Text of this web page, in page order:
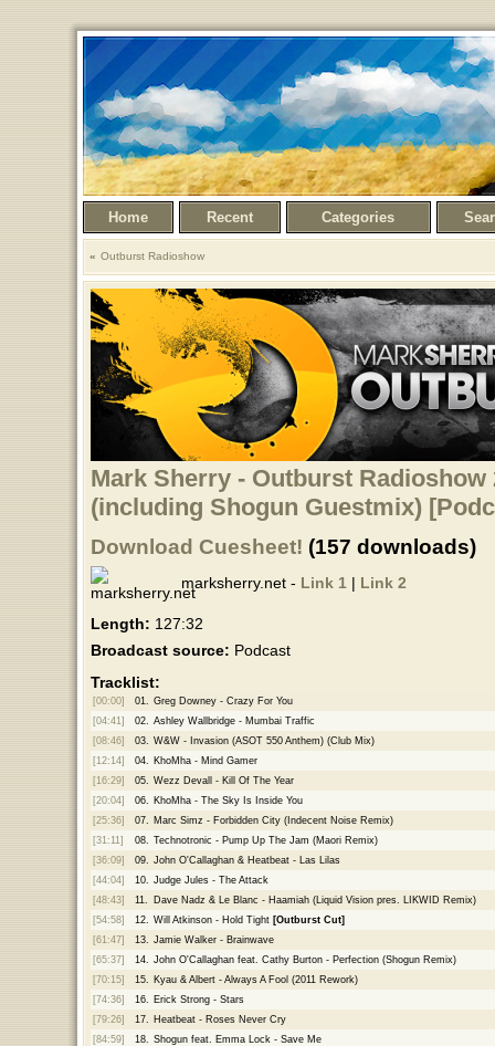
Home Recent Categories
Outburst Radioshow
Mark Sherry - Outburst Radioshow
(including Shogun Guestmix)
Download Cuesheet! (157 downloads)
marksherry.net - Link 1 | Link 2
Length: 127:32
Broadcast source: Podcast
Tracklist:
[00:00] 01.
Greg Downey - Crazy For You
[04:41]
02.
Ashley Wallbridge - Mumbai Traffic
[08:46]
03.
W&W - Invasion (ASOT 550 Anthem) (Club Mix)
[12:14]
04.
KhoMha - Mind Gamer
[16:29]
05.
Wezz Devall - Kill Of The Year
[20:04]
06.
KhoMha - The Sky Is Inside You
[25:36]
07.
Marc Simz - Forbidden City (Indecent Noise Remix)
[31:11]
08.
Technotronic - Pump Up The Jam (Maori Remix)
[36:09]
09.
John O'Callaghan & Heatbeat - Las Lilas
[44:04]
10.
Judge Jules - The Attack
[48:43]
11.
Dave Nadz & Le Blanc - Haamiah (Liquid Vision pres. LIKWID Remix)
[54:58]
12. Will Atkinson - Hold Tight [Outburst Cut]
[61:47]
13.
Jamie Walker - Brainwave
[65:37]
14.
John O'Callaghan feat. Cathy Burton - Perfection (Shogun Remix)
[70:15]
15.
Kyau & Albert - Always A Fool (2011 Rework)
[74:36]
16.
Erick Strong - Stars
[79:26]
17.
Heatbeat - Roses Never Cry
[84:59]
18.
Shogun feat. Emma Lock - Save Me